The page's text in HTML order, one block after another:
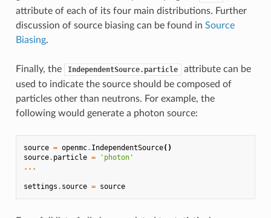
attribute of each of its four main distributions. Further
discussion of source biasing can be found in Source
Biasing.
Finally, the IndependentSource.particle
attribute can be
used to indicate the source should be composed of
particles other than neutrons. For example, the
following would generate a photon source:
source = openmc. IndependentSource()
source. particle =
'photon'
...
settings . source = source